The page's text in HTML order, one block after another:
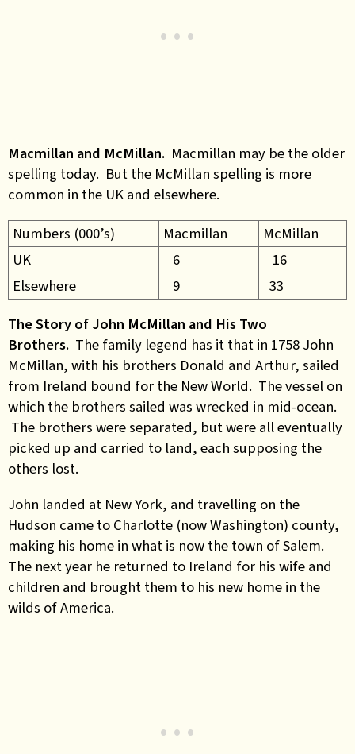
Macmillan and McMillan. Macmillan may be the older
spelling today. But the McMillan spelling is more
common in the UK and elsewhere.
Numbers (000’s)
Macmillan
McMillan
UK
6
16
Elsewhere
9
33
The Story of John McMillan and His Two
Brothers. The family legend has it that in 1758 John
McMillan, with his brothers Donald and Arthur, sailed
from Ireland bound for the New World. The vessel on
which the brothers sailed was wrecked in mid-ocean.
The brothers were separated, but were all eventually
picked up and carried to land, each supposing the
others lost.
John landed at New York, and travelling on the
Hudson came to Charlotte (now Washington) county,
making his home in what is now the town of Salem.
The next year he returned to Ireland for his wife and
children and brought them to his new home in the
wilds of America.